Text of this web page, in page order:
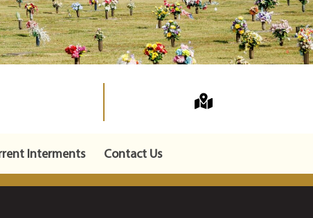
Interments Contact Us